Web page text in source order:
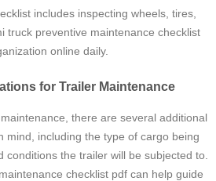
includes inspecting wheels, tires,
truck preventive maintenance checklist
online daily.
for Trailer Maintenance
there are several additional
mind, including the type of cargo being
conditions the trailer will be subjected to.
checklist pdf can help guide